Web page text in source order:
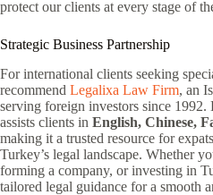
protect our clients at every stage of
Strategic Business Partnership
For international clients seeking
recommend Legalixa Law Firm, an
serving foreign investors since 1992.
assists clients in English, Chinese,
making it a trusted resource for
Turkey’s legal landscape. Whether
forming a company, or investing in
tailored legal guidance for a smooth